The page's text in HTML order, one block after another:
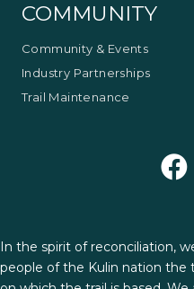
COMMUNITY
Community & Events
Industry Partnerships
Trail Maintenance
In the spirit of reconciliation,
people of the Kulin nation the